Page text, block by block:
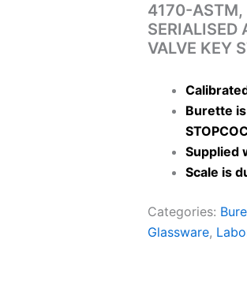
4170-ASTM,
SERIALISED
VALVE KEY
Burette
Supplied
Scale is
Categories:
Glassware,